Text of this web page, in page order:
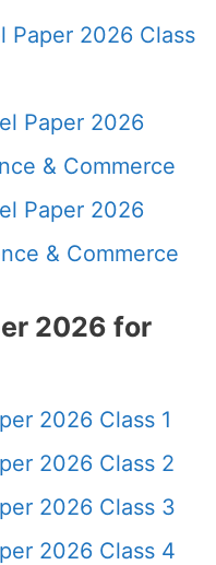
Paper 2026 Class
Paper 2026
& Commerce
Paper 2026
& Commerce
2026 for
2026 Class 1
2026 Class 2
2026 Class 3
2026 Class 4